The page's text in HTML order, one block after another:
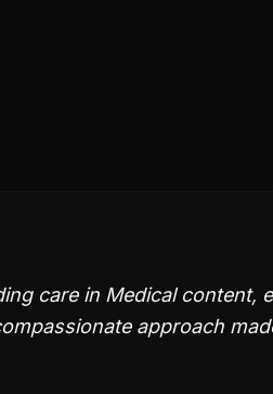
care in Medical content,
approach